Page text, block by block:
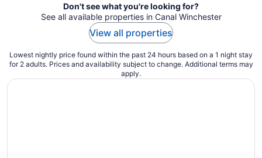
Don't see what you're looking for?
See all available properties in Canal Winchester
View all properties
Lowest nightly price found within the past 24 hours based on a 1 night stay
for 2 adults. Prices and availability subject to change. Additional terms may
apply.